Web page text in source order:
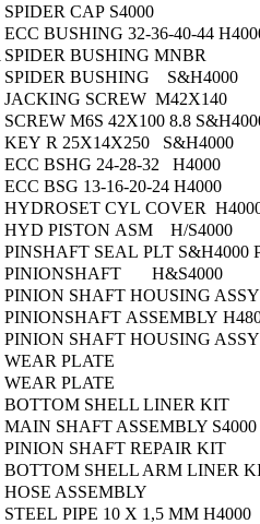
SPIDER CAP S4000
ECC BUSHING 32-36-40-44
SPIDER BUSHING MNBR
SPIDER BUSHING S&H4000
JACKING SCREW M42X140
SCREW M6S 42X100 8.8
KEY R 25X14X250 S&H4000
ECC BSHG 24-28-32 H4000
ECC BSG 13-16-20-24 H4000
HYDROSET CYL COVER
HYD PISTON ASM H/S4000
PINSHAFT SEAL PLT S&H4000
PINIONSHAFT H&S4000
PINION SHAFT HOUSING ASSY
PINIONSHAFT ASSEMBLY
PINION SHAFT HOUSING ASSY
WEAR PLATE
WEAR PLATE
BOTTOM SHELL LINER KIT
MAIN SHAFT ASSEMBLY S4000
PINION SHAFT REPAIR KIT
BOTTOM SHELL ARM LINER
HOSE ASSEMBLY
STEEL PIPE 10 X 1,5 MM H4000